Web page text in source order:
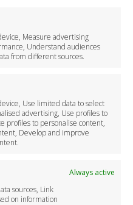
Measure advertising
Understand audiences
from different sources.
Use limited data to select
advertising, Use profiles to
profiles to personalise content,
Develop and improve
Always active
sources, Link
on information